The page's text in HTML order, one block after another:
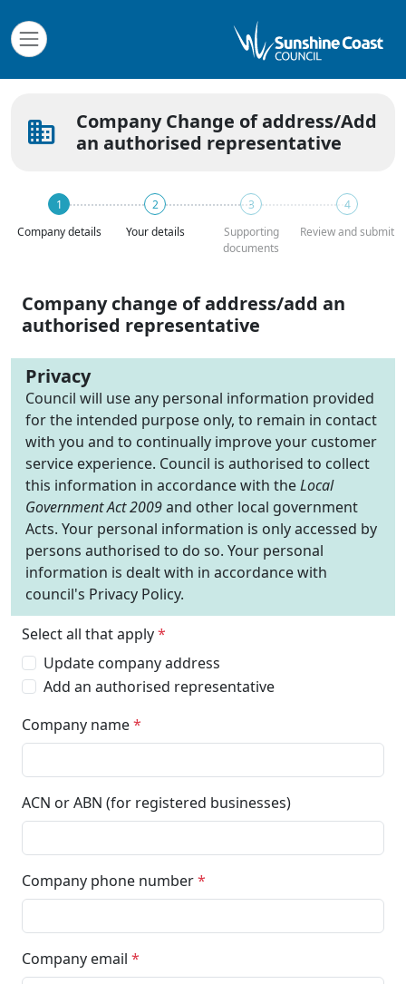
business
Company Change of address/Add
an authorised representative
Company details Your details
Supporting
documents
Review and submit
Company change of address/add an
authorised representative
Privacy
Council will use any personal information provided
for the intended purpose only, to remain in contact
with you and to continually improve your customer
service experience. Council is authorised to collect
this information in accordance with theLocal
Government Act 2009and other local government
Acts. Your personal information is only accessed by
persons authorised to do so. Your personal
information is dealt with in accordance with
council's Privacy Policy.
Select all that apply*
Update company address
Add an authorised representative
Company name*
ACN or ABN (for registered businesses)
Company phone number*
Company email *